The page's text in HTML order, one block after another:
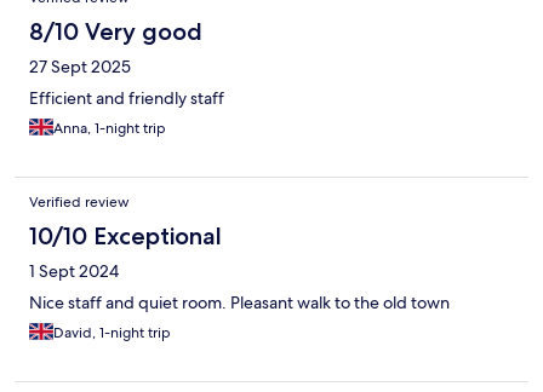
8/10 Very good
27 Sept 2025
Efficient and friendly staff
Anna, 1-night trip
Verified review
10/10 Exceptional
1 Sept 2024
Nice staff and quiet room. Pleasant walk to the old town
David, 1-night trip